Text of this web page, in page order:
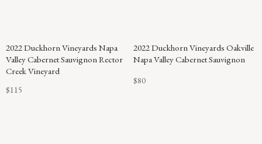
2022 Duckhorn Vineyards Napa
Valley Cabernet Sauvignon Rector
Creek Vineyard
$115
2022 Duckhorn Vineyards Oakville
Napa Valley Cabernet Sauvignon
$80